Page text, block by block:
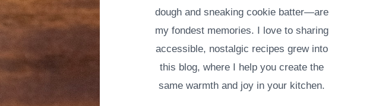
dough and sneaking cookie batter—are
my fondest memories. I love to sharing
accessible, nostalgic recipes grew into
this blog, where I help you create the
same warmth and joy in your kitchen.